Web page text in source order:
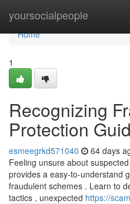
yoursocialpeople
Home
Home
1
Recognizing
Protection
esmeegrkd571040 64 days
Feeling unsure about
provides a easy-to-understand
fraudulent schemes . Learn to
tactics , unexpected https://